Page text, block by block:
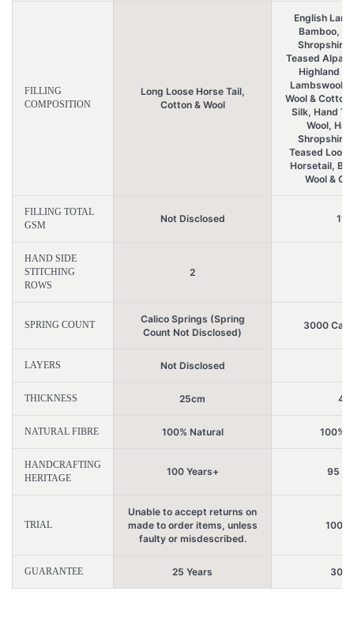
FILLING
COMPOSITION
Long Loose Horse Tail,
Cotton & Wool
English
Bamboo,
Shropshire
Teased
Highland
Lambswool,
Wool &
Silk, Hand
Wool,
Shropshire
Teased
Horsetail,
Wool &
FILLING TOTAL
GSM
Not Disclosed
HAND SIDE
STITCHING
ROWS
2
SPRING COUNT
Calico Springs (Spring
Count Not Disclosed)
3000
LAYERS Not Disclosed
THICKNESS 25cm
NATURAL FIBRE 100% Natural 100%
HANDCRAFTING
HERITAGE
100 Years+ 95
TRIAL
Unable to accept returns on
made to order items, unless
faulty or misdescribed.
100
GUARANTEE 25 Years 30